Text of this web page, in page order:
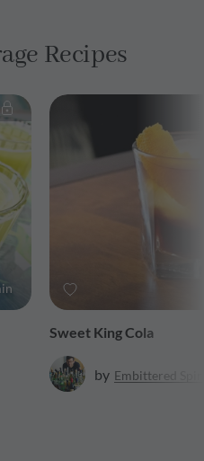
Recipes
Sweet King Cola
by Embittered